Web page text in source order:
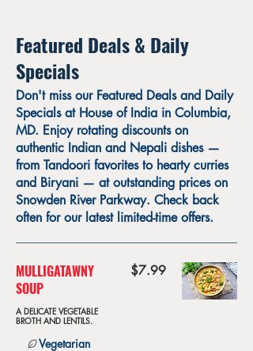
Featured Deals & Daily
Specials
Don't miss our Featured Deals and Daily
Specials at House of India in Columbia,
MD. Enjoy rotating discounts on
authentic Indian and Nepali dishes —
from Tandoori favorites to hearty curries
and Biryani — at outstanding prices on
Snowden River Parkway. Check back
often for our latest limited-time offers.
MULLIGATAWNY
SOUP
A DELICATE VEGETABLE
BROTH AND LENTILS.
$7.99
Vegetarian